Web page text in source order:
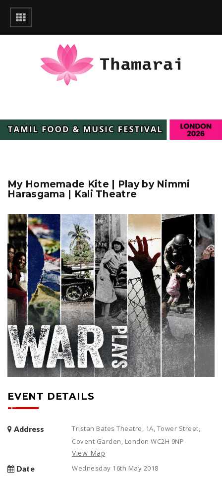
My Homemade Kite | Play by Nimmi
Harasgama | Kali Theatre
EVENT DETAILS
Address
Tristan Bates Theatre, 1A, Tower Street,
Covent Garden, London WC2H 9NP
View Map
Date Wednesday 16th May 2018